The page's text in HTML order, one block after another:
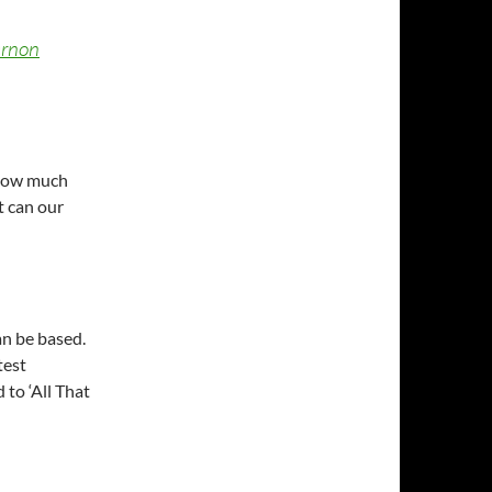
much
can our
be based.
to ‘All That